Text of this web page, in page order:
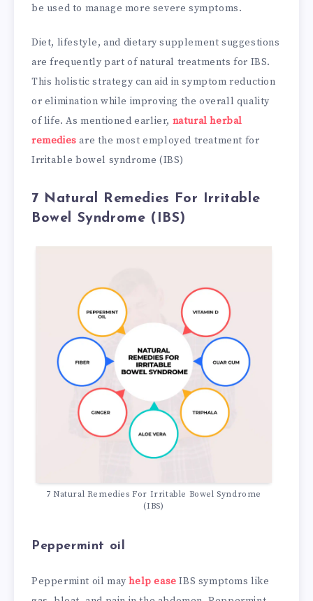
be used to manage more severe symptoms.
Diet, lifestyle, and dietary supplement suggestions
are frequently part of natural treatments for IBS.
This holistic strategy can aid in symptom reduction
or elimination while improving the overall quality
of life. As mentioned earlier, natural herbal
remedies are the most employed treatment for
Irritable bowel syndrome (IBS)
7 Natural Remedies For Irritable
Bowel Syndrome (IBS)
7 Natural Remedies For Irritable Bowel Syndrome
(IBS)
Peppermint oil
Peppermint oil mayhelp ease IBS symptoms like